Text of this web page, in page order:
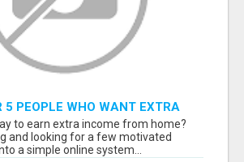
5 PEOPLE WHO WANT EXTRA
to earn extra income from home?
and looking for a few motivated
a simple online system...